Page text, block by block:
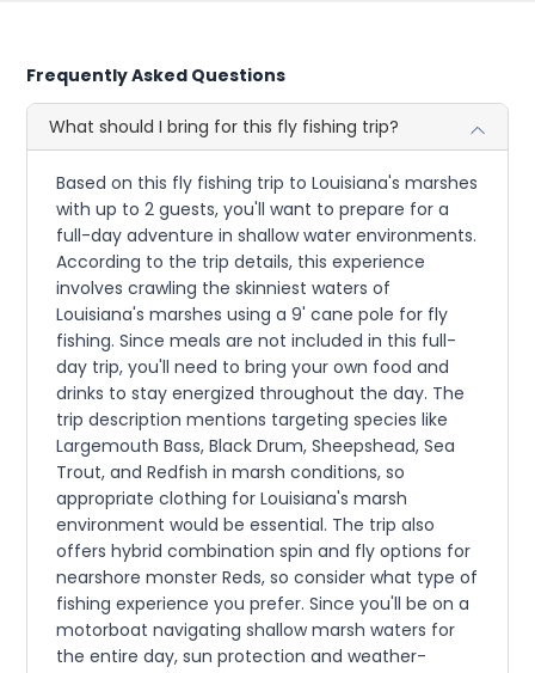
Frequently Asked Questions
What should I bring for this fly fishing trip?
Based on this fly fishing trip to Louisiana's marshes
with up to 2 guests, you'll want to prepare for a
full-day adventure in shallow water environments.
According to the trip details, this experience
involves crawling the skinniest waters of
Louisiana's marshes using a 9' cane pole for fly
fishing. Since meals are not included in this full-
day trip, you'll need to bring your own food and
drinks to stay energized throughout the day. The
trip description mentions targeting species like
Largemouth Bass, Black Drum, Sheepshead, Sea
Trout, and Redfish in marsh conditions, so
appropriate clothing for Louisiana's marsh
environment would be essential. The trip also
offers hybrid combination spin and fly options for
nearshore monster Reds, so consider what type of
fishing experience you prefer. Since you'll be on a
motorboat navigating shallow marsh waters for
the entire day, sun protection and weather-